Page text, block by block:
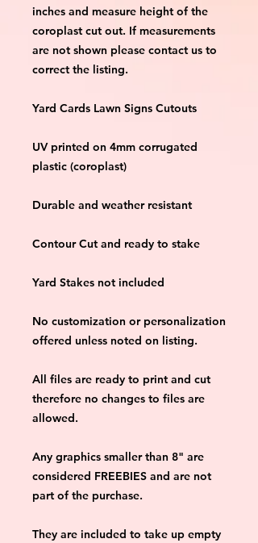
inches and measure height of the
coroplast cut out. If measurements
are not shown please contact us to
correct the listing.
Yard Cards Lawn Signs Cutouts
UV printed on 4mm corrugated
plastic (coroplast)
Durable and weather resistant
Contour Cut and ready to stake
Yard Stakes not included
No customization or personalization
offered unless noted on listing.
All files are ready to print and cut
therefore no changes to files are
allowed.
Any graphics smaller than 8" are
considered FREEBIES and are not
part of the purchase.
They are included to take up empty